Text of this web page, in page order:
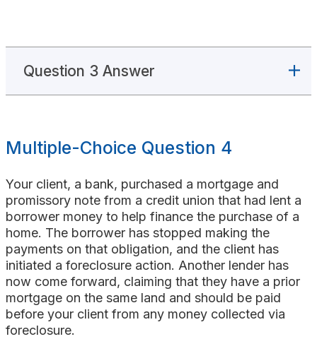
Question 3 Answer
Multiple-Choice Question 4
Your client, a bank, purchased a mortgage and
promissory note from a credit union that had lent a
borrower money to help finance the purchase of a
home. The borrower has stopped making the
payments on that obligation, and the client has
initiated a foreclosure action. Another lender has
now come forward, claiming that they have a prior
mortgage on the same land and should be paid
before your client from any money collected via
foreclosure.